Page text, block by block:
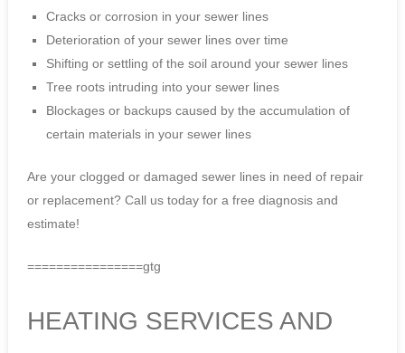
Cracks or corrosion in your sewer lines
Deterioration of your sewer lines over time
Shifting or settling of the soil around your sewer lines
Tree roots intruding into your sewer lines
Blockages or backups caused by the accumulation of
certain materials in your sewer lines
Are your clogged or damaged sewer lines in need of repair
or replacement? Call us today for a free diagnosis and
estimate!
================gtg
HEATING SERVICES AND